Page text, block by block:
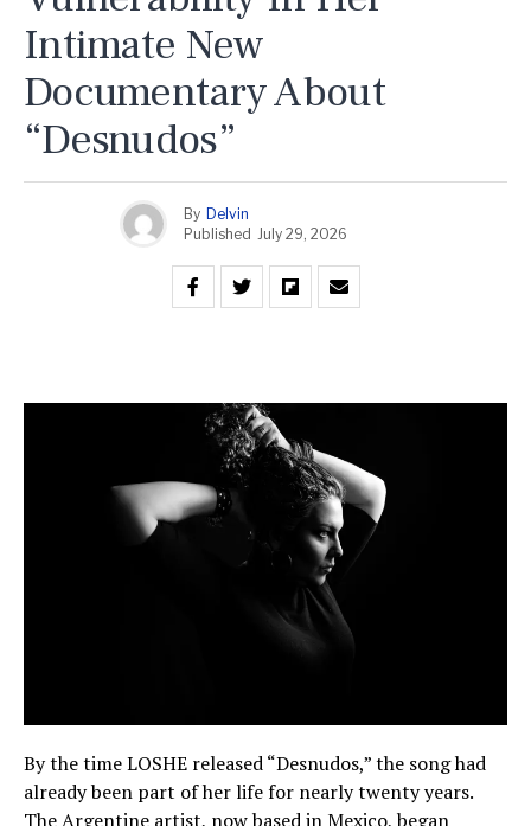
Intimate New
Documentary About
“Desnudos”
By Delvin
Published
July 29, 2026
By the time LOSHE released “Desnudos,” the song had
already been part of her life for nearly twenty years.
The Argentine artist, now based in Mexico, began